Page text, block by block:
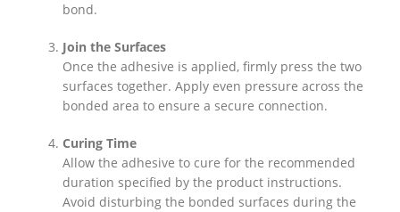
bond.
Join the Surfaces
Once the adhesive is applied, firmly press the two
surfaces together. Apply even pressure across the
bonded area to ensure a secure connection.
Curing Time
Allow the adhesive to cure for the recommended
duration specified by the product instructions.
Avoid disturbing the bonded surfaces during the